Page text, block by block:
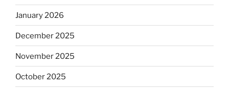
January 2026
December 2025
November 2025
October 2025